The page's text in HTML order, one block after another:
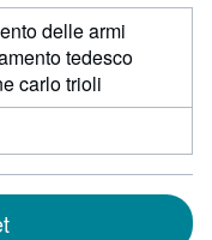
delle armi
tedesco
carlo trioli